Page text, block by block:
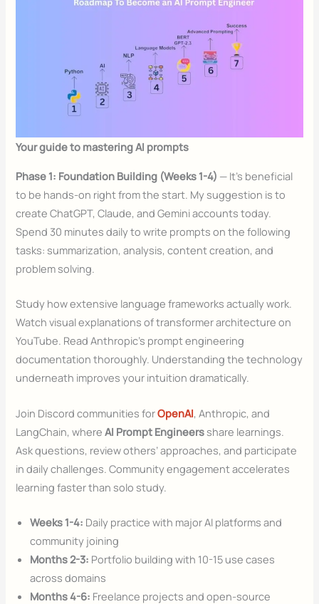
Your guide to mastering AI prompts
Phase 1: Foundation Building (Weeks 1-4) — It’s beneficial
to be hands-on right from the start. My suggestion is to
create ChatGPT, Claude, and Gemini accounts today.
Spend 30 minutes daily to write prompts on the following
tasks: summarization, analysis, content creation, and
problem solving.
Study how extensive language frameworks actually work.
Watch visual explanations of transformer architecture on
YouTube. Read Anthropic’s prompt engineering
documentation thoroughly. Understanding the technology
underneath improves your intuition dramatically.
Join Discord communities forOpenAI, Anthropic, and
LangChain, whereAI Prompt Engineersshare learnings.
Ask questions, review others’ approaches, and participate
in daily challenges. Community engagement accelerates
learning faster than solo study.
Weeks 1-4: Daily practice with major AI platforms and
community joining
Months 2-3: Portfolio building with 10-15 use cases
across domains
Months 4-6: Freelance projects and open-source